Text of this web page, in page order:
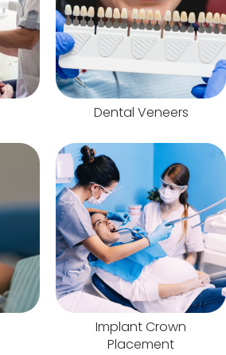
Dental Veneers
Implant Crown
Placement